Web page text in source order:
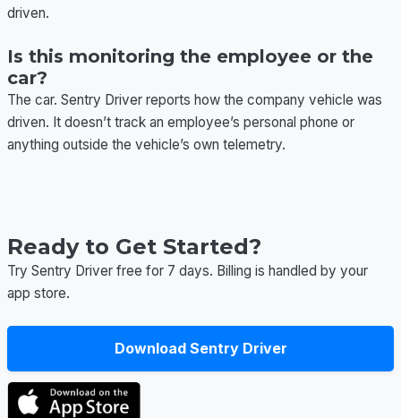
driven.
Is this monitoring the employee or the
car?
The car. Sentry Driver reports how the company vehicle was
driven. It doesn’t track an employee’s personal phone or
anything outside the vehicle’s own telemetry.
Ready to Get Started?
Try Sentry Driver free for 7 days. Billing is handled by your
app store.
Download Sentry Driver